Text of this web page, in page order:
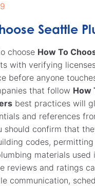
Seattle
choose How To
with verifying
before anyone
that follow How
best practices will
and references
should confirm that
codes, permitting
materials used
reviews and ratings
communication,